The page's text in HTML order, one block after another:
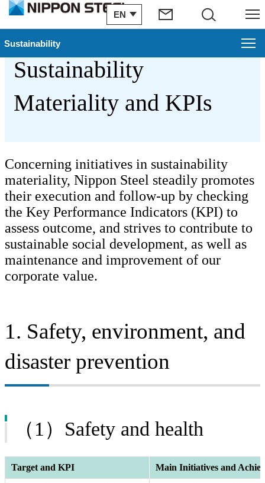
EN
Search Menu
Sustainability
Sustainability
Nippon Steel Group's Contribution to SDGs
Sustainability Topics
GRI Standard Index
Nippon Steel's Sustainability Materiality
Safety, Disaster Prevention and Environmental Management
Production
Human Resources, Diversity & Inclusion
Governance
Nippon Steel’s
Sustainability
Materiality and KPIs
Concerning initiatives in sustainability
materiality, Nippon Steel steadily promotes
their execution and follow-up by checking
the Key Performance Indicators (KPI) to
assess outcome, and strives to contribute to
sustainable social development, as well as
maintenance and improvement of our
corporate value.
1. Safety, environment, and
disaster prevention
（1）Safety and health
Target and KPI Main Initiatives and